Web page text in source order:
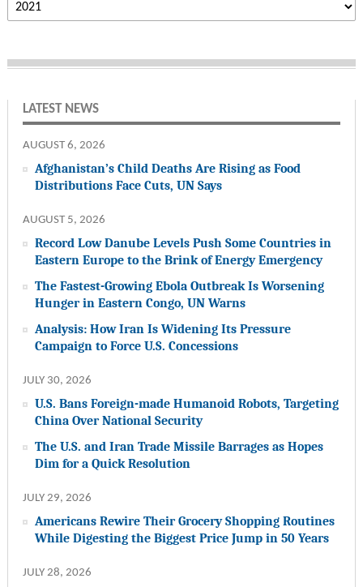
LATEST NEWS
AUGUST 6, 2026
Afghanistan’s Child Deaths Are Rising as Food
Distributions Face Cuts, UN Says
AUGUST 5, 2026
Record Low Danube Levels Push Some Countries in
Eastern Europe to the Brink of Energy Emergency
The Fastest-Growing Ebola Outbreak Is Worsening
Hunger in Eastern Congo, UN Warns
Analysis: How Iran Is Widening Its Pressure
Campaign to Force U.S. Concessions
JULY 30, 2026
U.S. Bans Foreign-made Humanoid Robots, Targeting
China Over National Security
The U.S. and Iran Trade Missile Barrages as Hopes
Dim for a Quick Resolution
JULY 29, 2026
Americans Rewire Their Grocery Shopping Routines
While Digesting the Biggest Price Jump in 50 Years
JULY 28, 2026